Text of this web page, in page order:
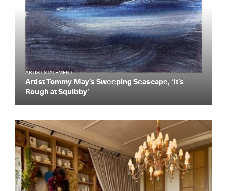
ARTIST STATEMENT
Artist Tommy May’s Sweeping Seascape, ‘It’s
Rough at Squibby’